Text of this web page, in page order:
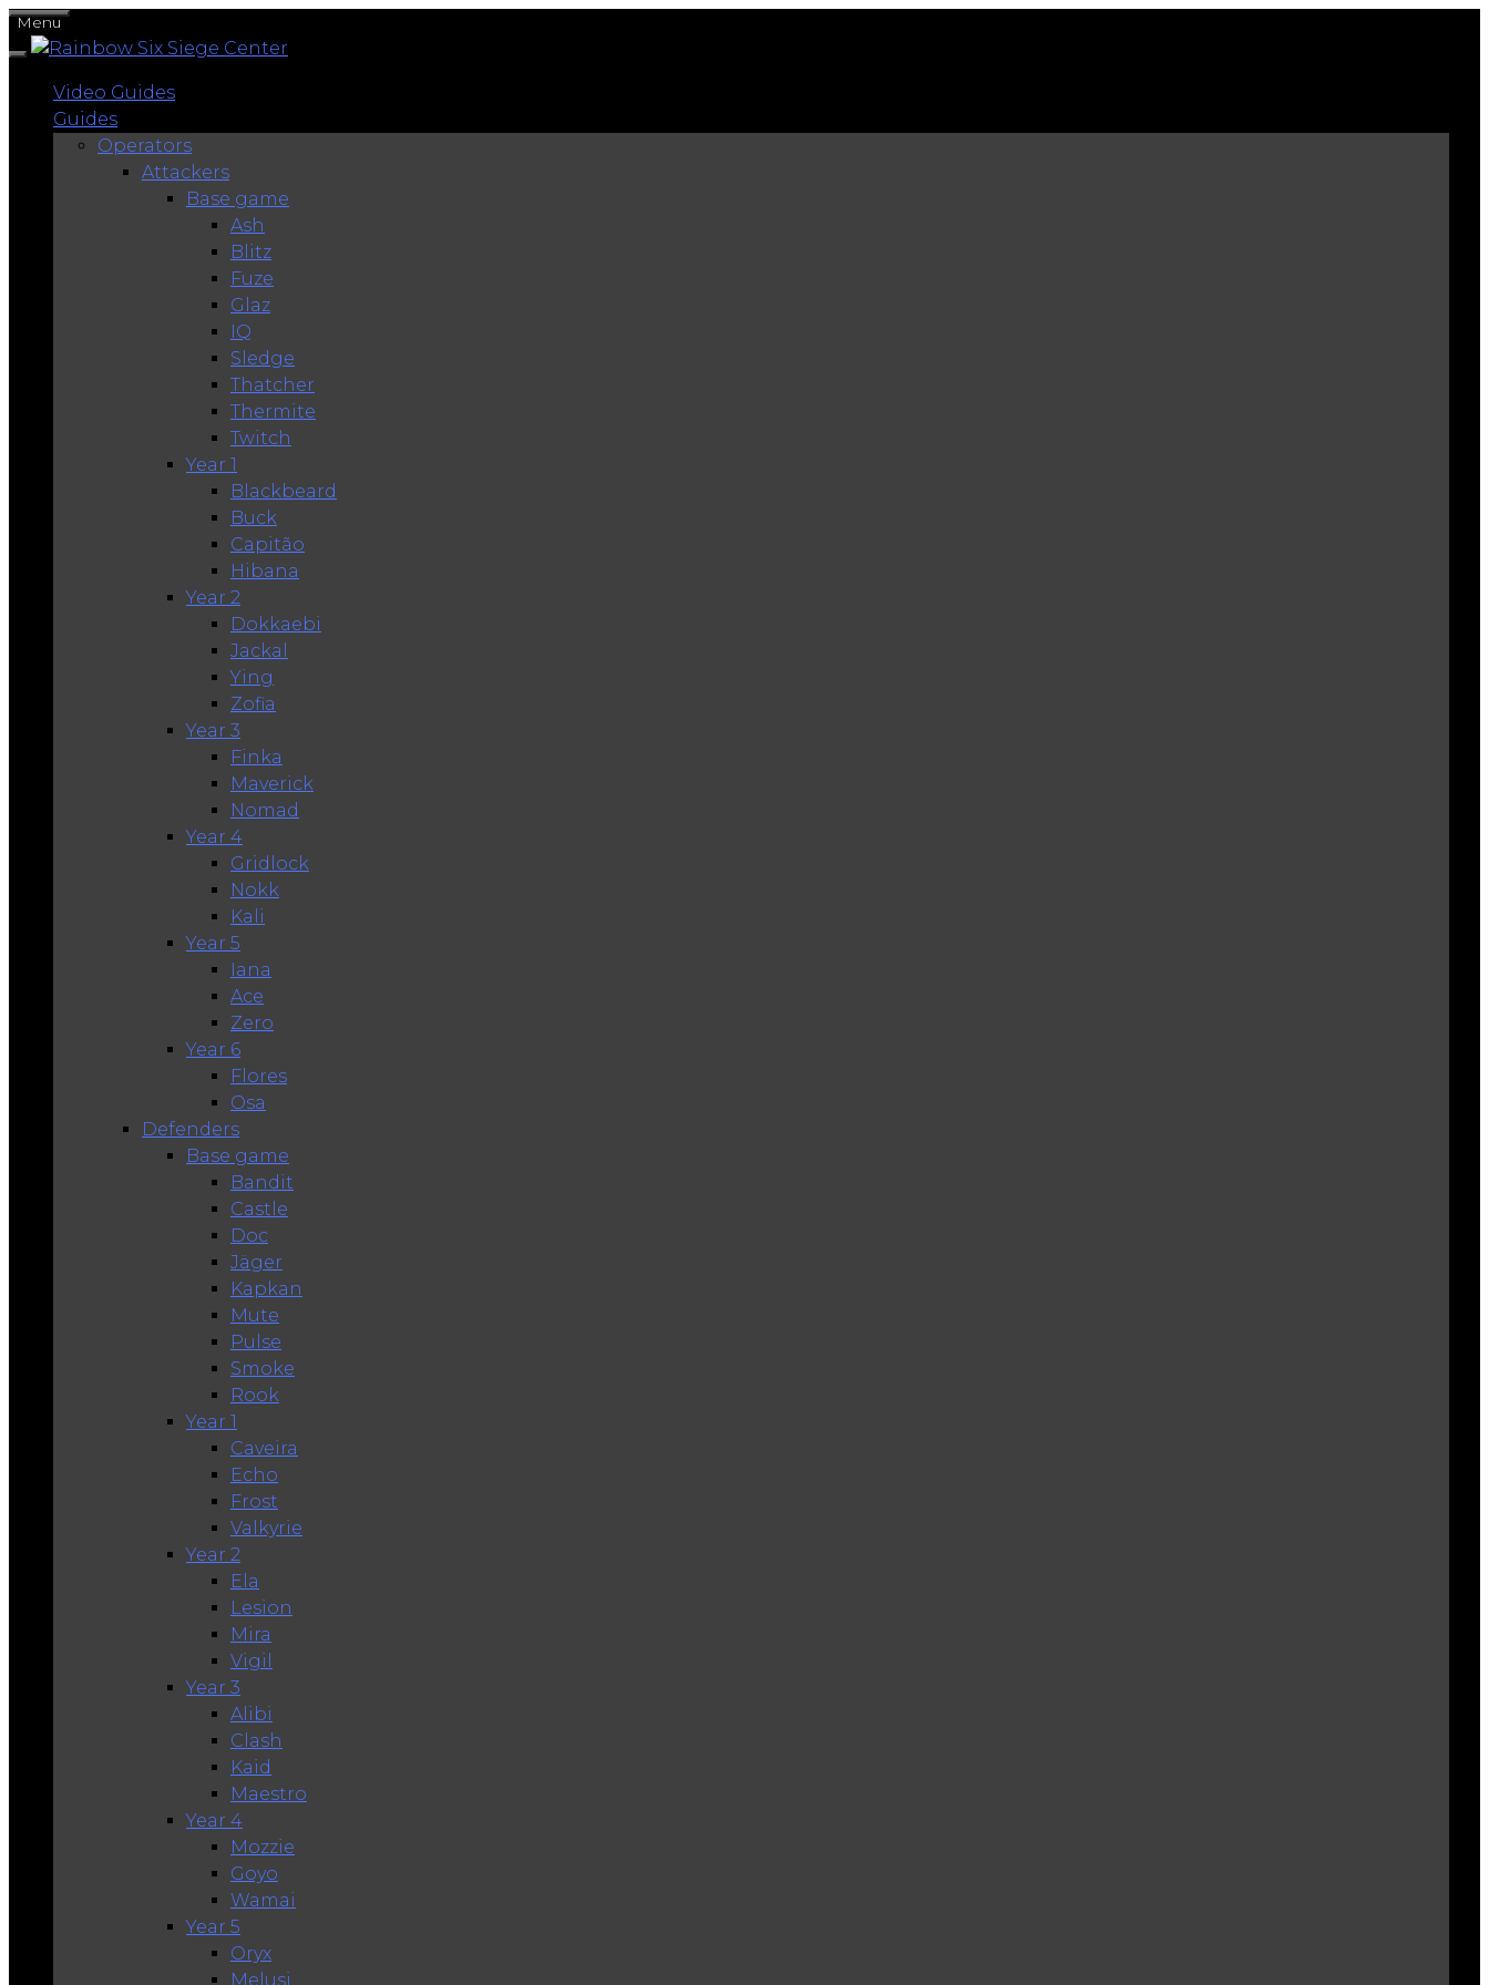
Skip
to
Menu
Video Guides
Guides
Operators
Attackers
Base game
Ash
Blitz
Fuze
Glaz
IQ
Sledge
Thatcher
Thermite
Twitch
Year 1
Blackbeard
Buck
Capitão
Hibana
Year 2
Dokkaebi
Jackal
Ying
Zofia
Year 3
Finka
Maverick
Nomad
Year 4
Gridlock
Nokk
Kali
Year 5
Iana
Ace
Zero
Year 6
Flores
Osa
Defenders
Base game
Bandit
Castle
Doc
Jäger
Kapkan
Mute
Pulse
Smoke
Rook
Year 1
Caveira
Echo
Frost
Valkyrie
Year 2
Ela
Lesion
Mira
Vigil
Year 3
Alibi
Clash
Kaid
Maestro
Year 4
Mozzie
Goyo
Wamai
Year 5
Oryx
Melusi